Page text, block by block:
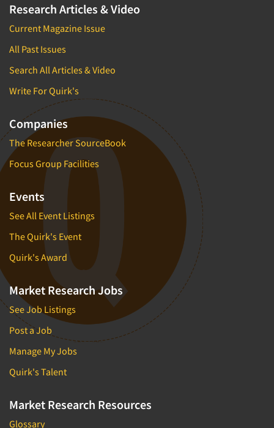
Research Articles & Video
Current Magazine Issue
All Past Issues
Search All Articles & Video
Write For Quirk's
Companies
The Researcher SourceBook
Focus Group Facilities
Events
See All Event Listings
The Quirk's Event
Quirk's Award
Market Research Jobs
See Job Listings
Post a Job
Manage My Jobs
Quirk's Talent
Market Research Resources
Glossary